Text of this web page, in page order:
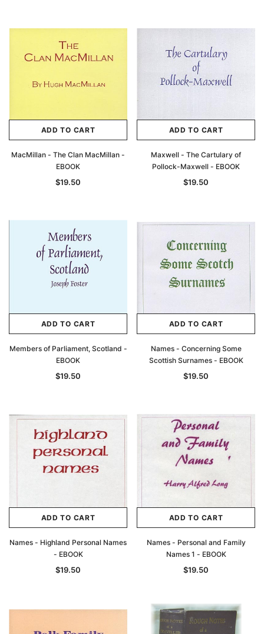
ADD TO CART
MacMillan - The Clan MacMillan -
EBOOK
$19.50
ADD TO CART
Maxwell - The Cartulary of
Pollock-Maxwell - EBOOK
$19.50
ADD TO CART
Members of Parliament, Scotland -
EBOOK
$19.50
ADD TO CART
Names - Concerning Some
Scottish Surnames - EBOOK
$19.50
ADD TO CART
Names - Highland Personal Names
- EBOOK
$19.50
ADD TO CART
Names - Personal and Family
Names 1 - EBOOK
$19.50